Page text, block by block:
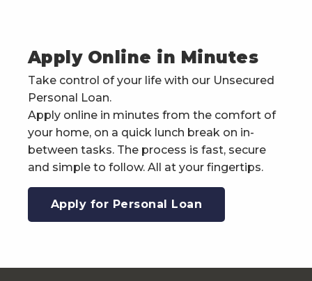
Apply Online in Minutes
Take control of your life with our Unsecured
Personal Loan.
Apply online in minutes from the comfort of
your home, on a quick lunch break on in-
between tasks. The process is fast, secure
and simple to follow. All at your fingertips.
Apply for Personal Loan